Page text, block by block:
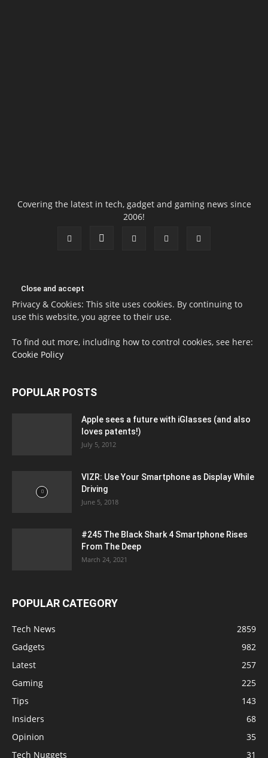
Covering the latest in tech, gadget and gaming news since
2006!
Privacy & Cookies: This site uses cookies. By continuing to
use this website, you agree to their use.
To find out more, including how to control cookies, see here:
Cookie Policy
POPULAR POSTS
Apple sees a future with iGlasses (and also
loves patents!)
July 5, 2012
VIZR: Use Your Smartphone as Display While
Driving
June 5, 2018
#245 The Black Shark 4 Smartphone Rises
From The Deep
March 24, 2021
POPULAR CATEGORY
Tech News
2859
Gadgets
982
Latest
257
Gaming
225
Tips
143
Insiders
68
Opinion
35
Tech Nuggets
31